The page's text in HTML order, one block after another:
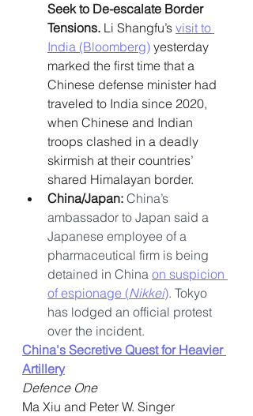
Seek to De-escalate Border
Tensions. Li Shangfu’s visit to
India (Bloomberg) yesterday
marked the first time that a
Chinese defense minister had
traveled to India since 2020,
when Chinese and Indian
troops clashed in a deadly
skirmish at their countries’
shared Himalayan border.
China/Japan: China’s
ambassador to Japan said a
Japanese employee of a
pharmaceutical firm is being
detained in China on suspicion
of espionage (Nikkei). Tokyo
has lodged an official protest
over the incident.
China's Secretive Quest for Heavier
Artillery
Defence One
Ma Xiu and Peter W. Singer